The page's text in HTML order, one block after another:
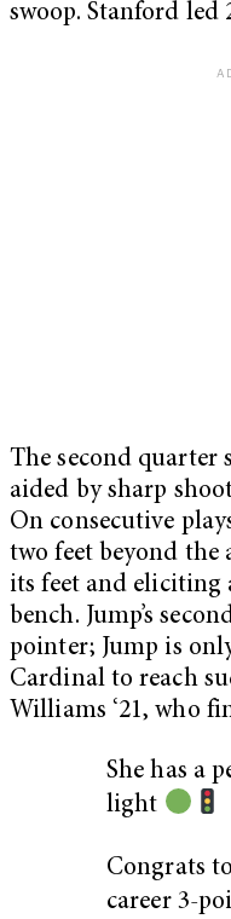
swoop. Stanford led
The second quarter
aided by sharp
On consecutive
two feet beyond
its feet and eliciting
bench. Jump’s
pointer; Jump is
Cardinal to reach
Williams ‘21, who
She has a
light
Congrats
career 3-